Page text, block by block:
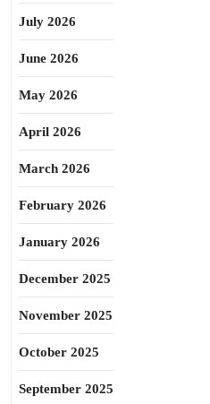
July 2026
June 2026
May 2026
April 2026
March 2026
February 2026
January 2026
December 2025
November 2025
October 2025
September 2025